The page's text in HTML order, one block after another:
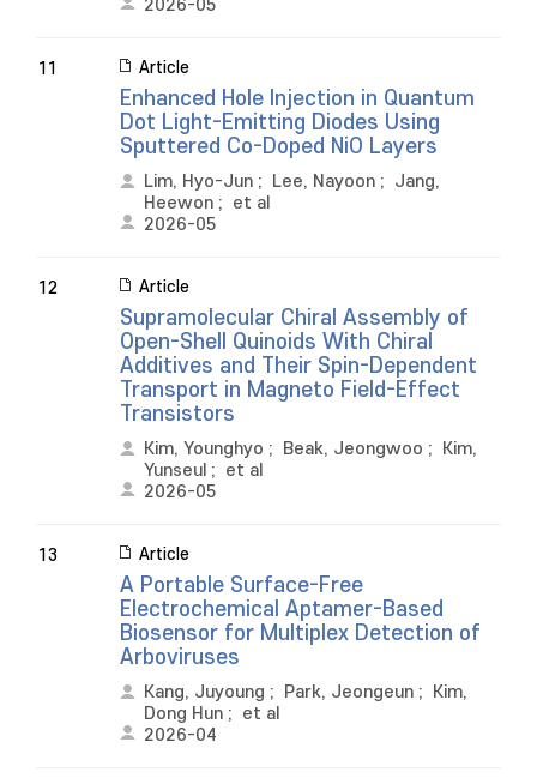
2026-05
11 Article
Enhanced Hole Injection in Quantum
Dot Light-Emitting Diodes Using
Sputtered Co-Doped NiO Layers
Lim, Hyo-Jun ; Lee, Nayoon ; Jang,
Heewon ; et al
2026-05
12 Article
Supramolecular Chiral Assembly of
Open-Shell Quinoids With Chiral
Additives and Their Spin-Dependent
Transport in Magneto Field-Effect
Transistors
Kim, Younghyo ; Beak, Jeongwoo ;
Kim,
Yunseul ; et al
2026-05
13 Article
A Portable Surface-Free
Electrochemical Aptamer-Based
Biosensor for Multiplex Detection of
Arboviruses
Kang, Juyoung ; Park, Jeongeun ;
Kim,
Dong Hun ; et al
2026-04